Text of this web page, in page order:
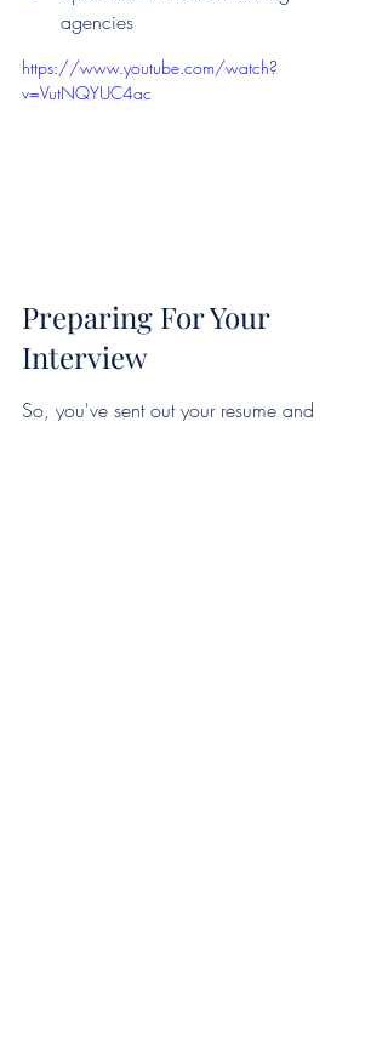
agencies
https://www.youtube.com/watch?
v=VutNQYUC4ac
Preparing For Your
Interview
So, you've sent out your resume and